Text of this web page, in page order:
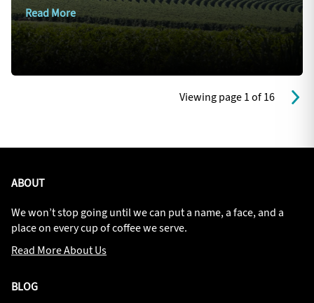
Read More
Viewing page 1 of 16
ABOUT
We won’t stop going until we can put a name, a face, and a
place on every cup of coffee we serve.
Read More About Us
BLOG